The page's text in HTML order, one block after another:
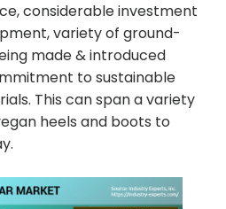
considerable investment
variety of ground-
made & introduced
to sustainable
This can span a variety
heels and boots to